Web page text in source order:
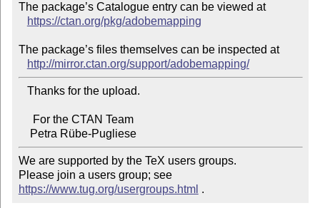
The package’s Catalogue entry can be viewed at
https://ctan.org/pkg/adobemapping
The package’s files themselves can be inspected at
http://mirror.ctan.org/support/adobemapping/
    Petra Rübe-Pugliese
We are supported by the TeX users groups.
Please join a users group; see
https://www.tug.org/usergroups.html .